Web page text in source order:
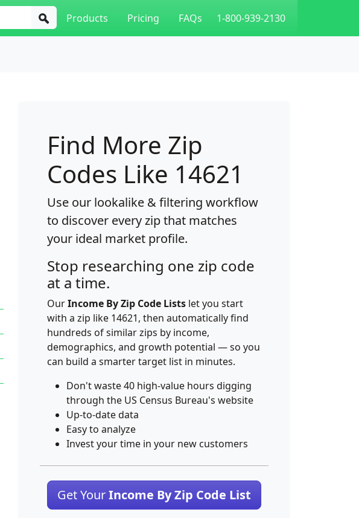
Products Pricing FAQs 1-800-939-2130
Find More Zip
Codes Like 14621
Use our lookalike & filtering workflow
to discover every zip that matches
your ideal market profile.
Stop researching one zip code
at a time.
OurIncome By Zip Code Lists let you start
with a zip like 14621, then automatically find
hundreds of similar zips by income,
demographics, and growth potential — so you
can build a smarter target list in minutes.
Don't waste 40 high-value hours digging
through the US Census Bureau's website
Up-to-date data
Easy to analyze
Invest your time in your new customers
Get YourIncome By Zip Code List